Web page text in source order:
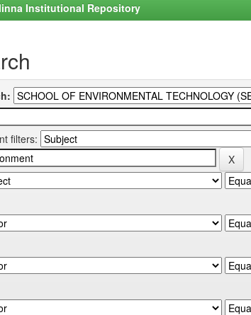
Institutional Repository
filters: